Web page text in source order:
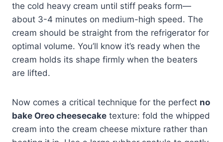
the cold heavy cream until stiff peaks form—
about 3-4 minutes on medium-high speed. The
cream should be straight from the refrigerator for
optimal volume. You’ll know it’s ready when the
cream holds its shape firmly when the beaters
are lifted.
Now comes a critical technique for the perfect no
bake Oreo cheesecake texture: fold the whipped
cream into the cream cheese mixture rather than